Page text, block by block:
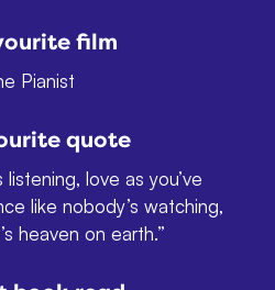
film
Pianist
quote
listening, love as you’ve
like nobody’s watching,
heaven on earth.”